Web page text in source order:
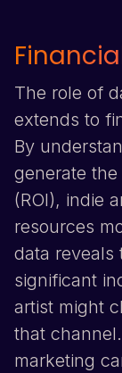
The role of
extends to
By
generate
(ROI), indie
resources
data reveals
significant
artist might
that
marketing